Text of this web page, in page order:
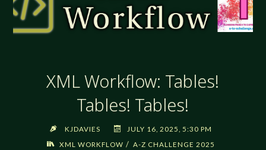
XML Workflow: Tables!
Tables! Tables!
KJDAVIES
JULY 16, 2025, 5:30 PM
XML WORKFLOW / A-Z CHALLENGE 2025